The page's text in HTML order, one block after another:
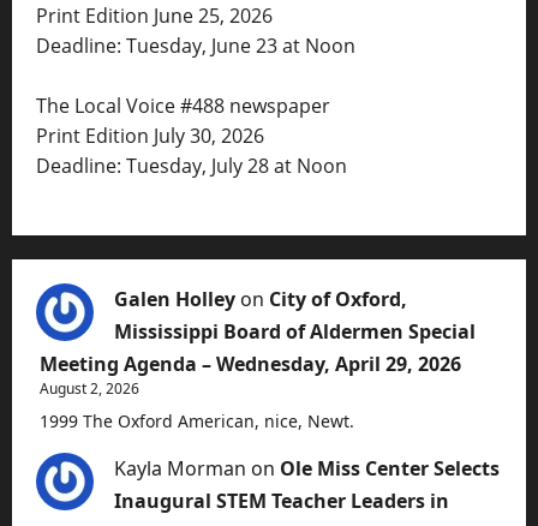
Print Edition June 25, 2026
Deadline: Tuesday, June 23 at Noon
The Local Voice #488 newspaper
Print Edition July 30, 2026
Deadline: Tuesday, July 28 at Noon
Galen Holley on City of Oxford,
Mississippi Board of Aldermen Special
Meeting Agenda – Wednesday, April 29, 2026
August 2, 2026
1999 The Oxford American, nice, Newt.
Kayla Morman on Ole Miss Center Selects
Inaugural STEM Teacher Leaders in